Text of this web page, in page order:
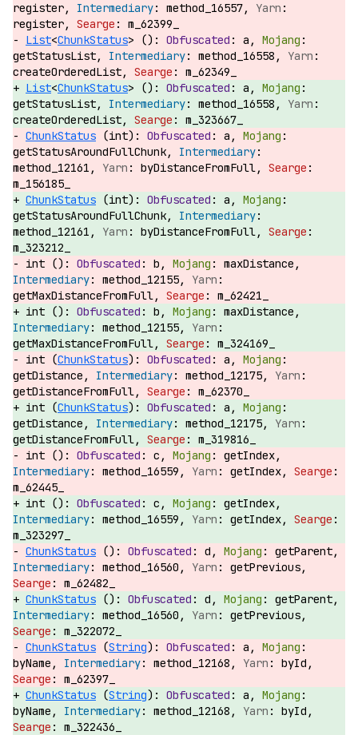
register,
method_16557,
register,
m_62399_
List<ChunkStatus> ():
a,
getStatusList,
method_16558,
createOrderedList,
m_62349_
List<ChunkStatus> ():
a,
getStatusList,
method_16558,
createOrderedList,
m_323667_
ChunkStatus (int):
a,
getStatusAroundFullChunk,
method_12161,
byDistanceFromFull,
m_156185_
ChunkStatus (int):
a,
getStatusAroundFullChunk,
method_12161,
byDistanceFromFull,
m_323212_
int ():
b,
maxDistance,
method_12155,
getMaxDistanceFromFull,
m_62421_
int ():
b,
maxDistance,
method_12155,
getMaxDistanceFromFull,
m_324169_
int (ChunkStatus):
a,
getDistance,
method_12175,
getDistanceFromFull,
m_62370_
int (ChunkStatus):
a,
getDistance,
method_12175,
getDistanceFromFull,
m_319816_
int ():
c,
getIndex,
method_16559,
getIndex,
m_62445_
int ():
c,
getIndex,
method_16559,
getIndex,
m_323297_
ChunkStatus (): d,
getParent,
method_16560,
getPrevious,
m_62482_
ChunkStatus (): d,
getParent,
method_16560,
getPrevious,
m_322072_
ChunkStatus (String):
a,
byName,
method_12168,
byId,
m_62397_
ChunkStatus (String):
a,
byName,
method_12168,
byId,
m_322436_